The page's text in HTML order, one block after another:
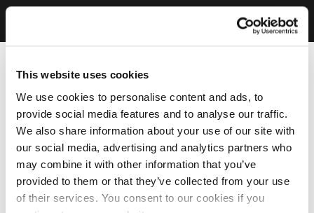
This website uses cookies
We use cookies to personalise content and ads, to
provide social media features and to analyse our traffic.
We also share information about your use of our site with
our social media, advertising and analytics partners who
may combine it with other information that you’ve
provided to them or that they’ve collected from your use
of their services. You consent to our cookies if you